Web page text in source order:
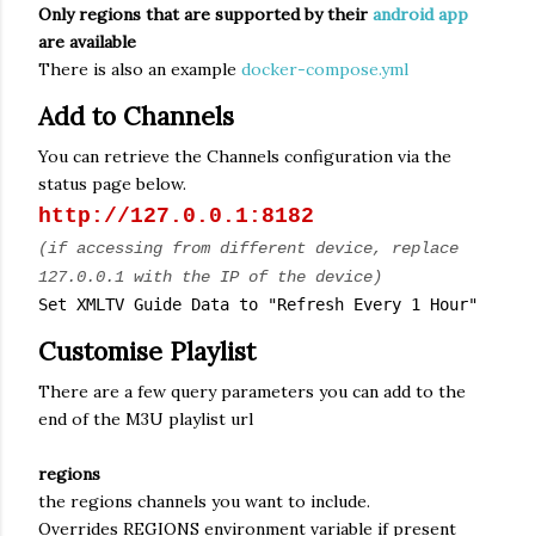
Only regions that are supported by their android app
are available
There is also an example docker-compose.yml
Add to Channels
You can retrieve the Channels configuration via the
status page below.
http://127.0.0.1:8182
(if accessing from different device, replace
127.0.0.1 with the IP of the device)
Set XMLTV Guide Data to "Refresh Every 1 Hour"
Customise Playlist
There are a few query parameters you can add to the
end of the M3U playlist url
regions
the regions channels you want to include.
Overrides REGIONS environment variable if present